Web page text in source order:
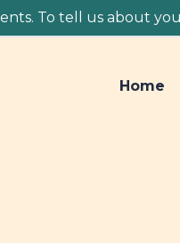
To tell us about
Home